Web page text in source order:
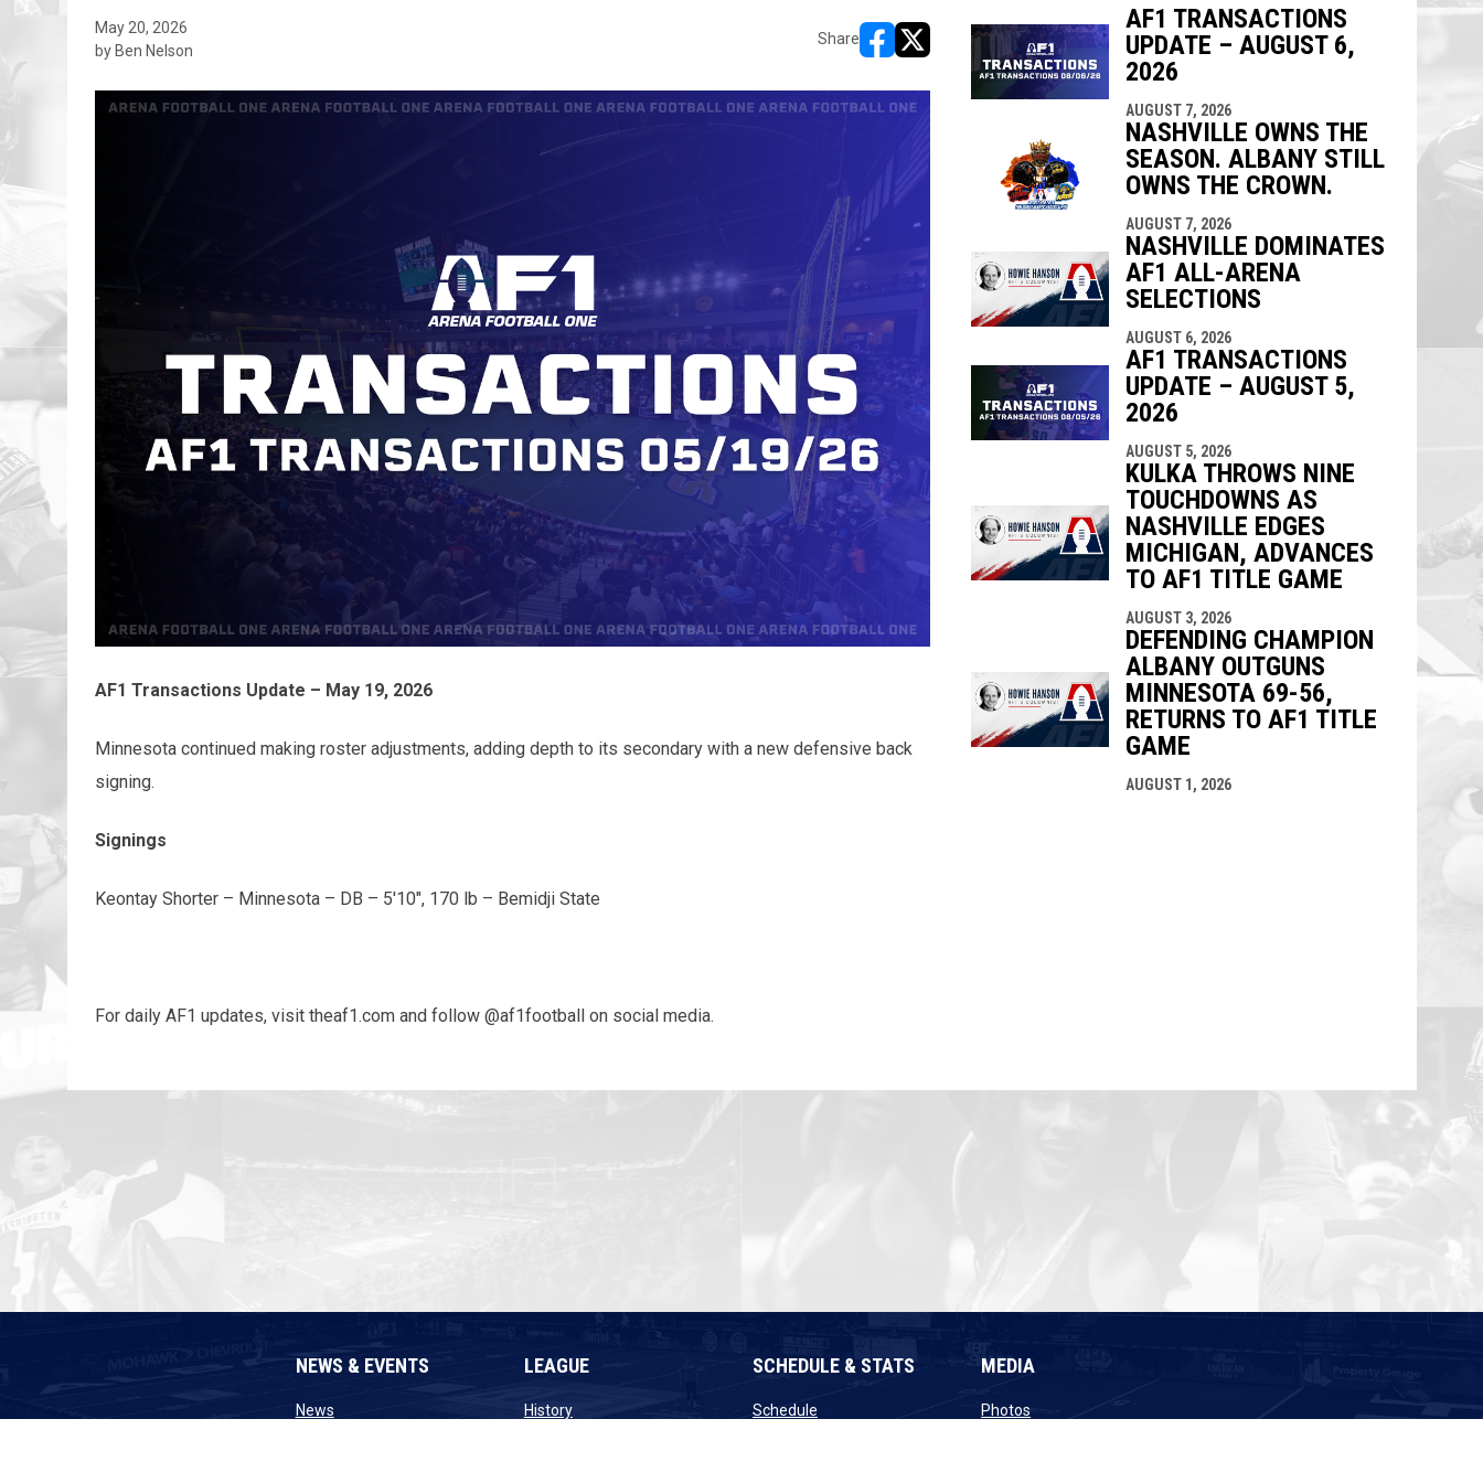
May 20, 2026
by Ben Nelson
Share
opens in new window
opens in new window
AF1 Transactions Update – May 19, 2026
Minnesota continued making roster adjustments, adding depth to its secondary with a new defensive back
signing.
Signings
Keontay Shorter – Minnesota – DB – 5'10", 170 lb – Bemidji State
For daily AF1 updates, visit theaf1.com and follow @af1football on social media.
AF1 TRANSACTIONS
UPDATE – AUGUST 6,
2026
AUGUST 7, 2026
NASHVILLE OWNS THE
SEASON. ALBANY STILL
OWNS THE CROWN.
AUGUST 7, 2026
NASHVILLE DOMINATES
AF1 ALL-ARENA
SELECTIONS
AUGUST 6, 2026
AF1 TRANSACTIONS
UPDATE – AUGUST 5,
2026
AUGUST 5, 2026
KULKA THROWS NINE
TOUCHDOWNS AS
NASHVILLE EDGES
MICHIGAN, ADVANCES
TO AF1 TITLE GAME
AUGUST 3, 2026
DEFENDING CHAMPION
ALBANY OUTGUNS
MINNESOTA 69-56,
RETURNS TO AF1 TITLE
GAME
AUGUST 1, 2026
NEWS & EVENTS
Newsopens in new window
LEAGUE
Historyopens in new window
SCHEDULE & STATS
Scheduleopens in new window
MEDIA
Photos